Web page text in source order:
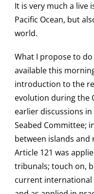
It is very much a live
Pacific Ocean, but
world.
What I propose to
available this
introduction to the
evolution during the
earlier discussions
Seabed Committee;
between islands and
Article 121 was
tribunals; touch on,
current international